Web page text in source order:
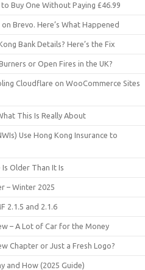
Buy One Without Paying £46.99
Brevo. Here’s What Happened
Bank Details? Here’s the Fix
or Open Fires in the UK?
Cloudflare on WooCommerce Sites
This Is Really About
Use Hong Kong Insurance to
Older Than It Is
– Winter 2025
2.1.5 and 2.1.6
– A Lot of Car for the Money
Chapter or Just a Fresh Logo?
and How (2025 Guide)